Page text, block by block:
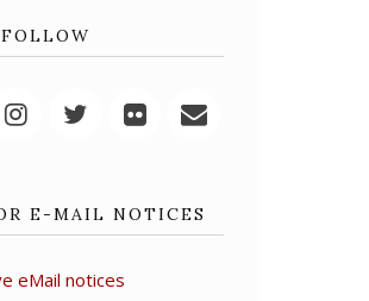
FOLLOW
E-MAIL NOTICES
eMail notices